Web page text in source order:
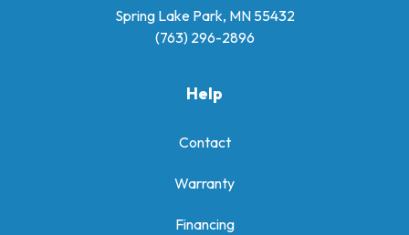
Spring Lake Park, MN 55432
(763) 296-2896
Help
Contact
Warranty
Financing